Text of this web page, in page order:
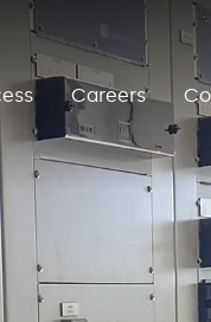
Careers